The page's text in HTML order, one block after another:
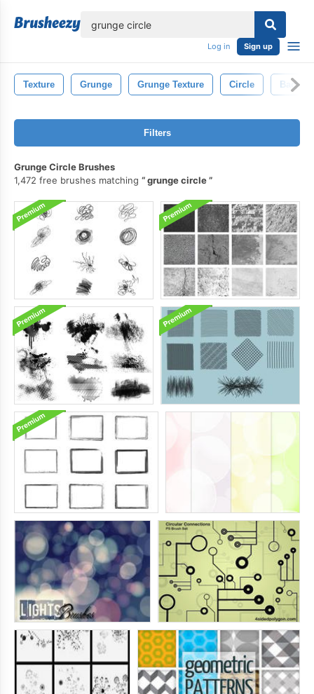
Log in Sign up
Texture Grunge Grunge Texture Circle
Filters
Grunge Circle Brushes
1,472 free brushes matching
grunge circle